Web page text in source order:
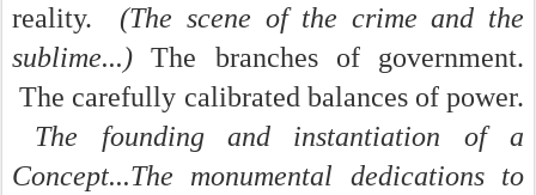
reality.(The scene of the crime and the
sublime...) The branches of government.
The carefully calibrated balances of power.
The founding and instantiation of a
Concept...The monumental dedications to